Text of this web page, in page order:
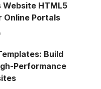
Website HTML5
Online Portals
Build
Performance